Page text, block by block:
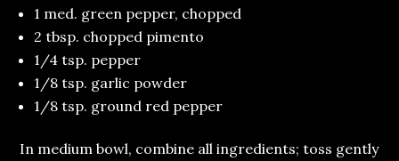
1 med. green pepper, chopped
2 tbsp. chopped pimento
1/4 tsp. pepper
1/8 tsp. garlic powder
1/8 tsp. ground red pepper
In medium bowl, combine all ingredients; toss gently